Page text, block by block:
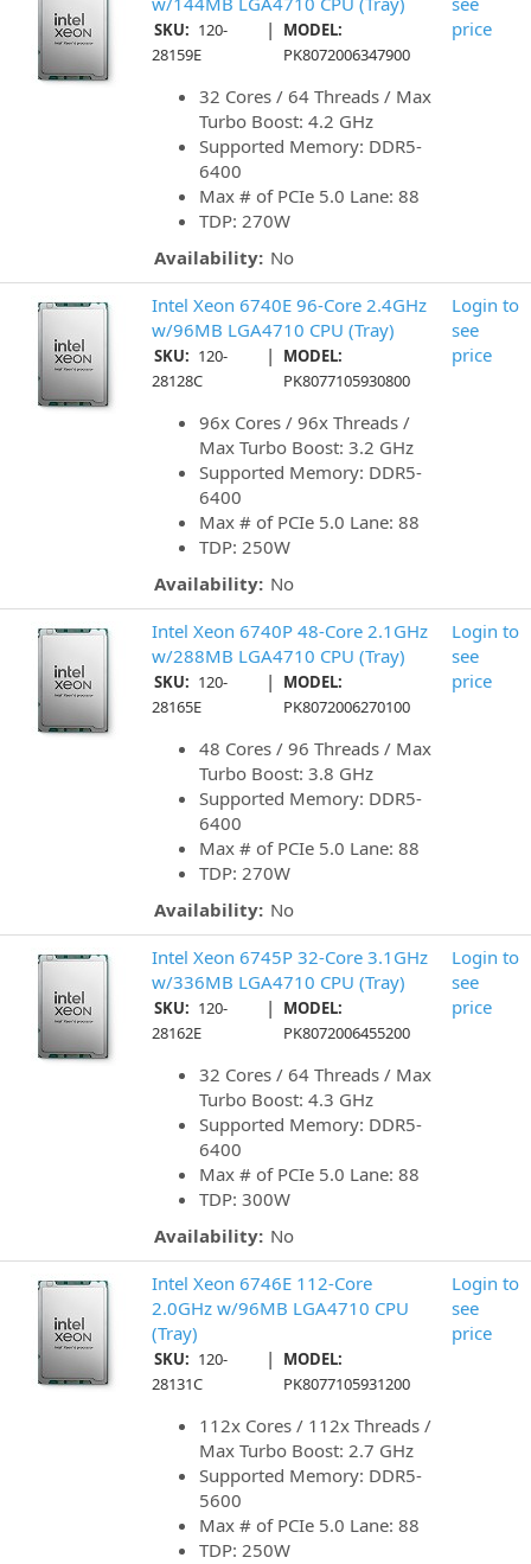
SKU: 120-
28159E
|
MODEL:
PK8072006347900
32 Cores / 64 Threads / Max
Turbo Boost: 4.2 GHz
Supported Memory: DDR5-
6400
Max # of PCIe 5.0 Lane: 88
TDP: 270W
Availability: No
price
Intel Xeon 6740E 96-Core 2.4GHz
w/96MB LGA4710 CPU (Tray)
SKU: 120-
28128C
|
MODEL:
PK8077105930800
96x Cores / 96x Threads /
Max Turbo Boost: 3.2 GHz
Supported Memory: DDR5-
6400
Max # of PCIe 5.0 Lane: 88
TDP: 250W
Availability: No
Login to
see
price
Intel Xeon 6740P 48-Core 2.1GHz
w/288MB LGA4710 CPU (Tray)
SKU: 120-
28165E
|
MODEL:
PK8072006270100
48 Cores / 96 Threads / Max
Turbo Boost: 3.8 GHz
Supported Memory: DDR5-
6400
Max # of PCIe 5.0 Lane: 88
TDP: 270W
Availability: No
Login to
see
price
Intel Xeon 6745P 32-Core 3.1GHz
w/336MB LGA4710 CPU (Tray)
SKU: 120-
28162E
|
MODEL:
PK8072006455200
32 Cores / 64 Threads / Max
Turbo Boost: 4.3 GHz
Supported Memory: DDR5-
6400
Max # of PCIe 5.0 Lane: 88
TDP: 300W
Availability: No
Login to
see
price
Intel Xeon 6746E 112-Core
2.0GHz w/96MB LGA4710 CPU
(Tray)
SKU: 120-
28131C
|
MODEL:
PK8077105931200
112x Cores / 112x Threads /
Max Turbo Boost: 2.7 GHz
Supported Memory: DDR5-
5600
Max # of PCIe 5.0 Lane: 88
TDP: 250W
Login to
see
price